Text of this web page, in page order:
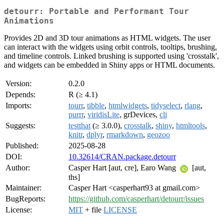
detourr: Portable and Performant Tour
Animations
Provides 2D and 3D tour animations as HTML widgets. The user
can interact with the widgets using orbit controls, tooltips, brushing,
and timeline controls. Linked brushing is supported using 'crosstalk',
and widgets can be embedded in Shiny apps or HTML documents.
Version:
0.2.0
Depends:
R (≥ 4.1)
Imports:
tourr, tibble, htmlwidgets, tidyselect, rlang,
purrr, viridisLite, grDevices, cli
Suggests:
testthat (≥ 3.0.0), crosstalk, shiny, htmltools,
knitr, dplyr, rmarkdown, geozoo
Published:
2025-08-28
DOI:
10.32614/CRAN.package.detourr
Author:
Casper Hart [aut, cre], Earo Wang
[aut,
ths]
Maintainer:
Casper Hart <casperhart93 at gmail.com>
BugReports:
https://github.com/casperhart/detourr/issues
License:
MIT + file LICENSE